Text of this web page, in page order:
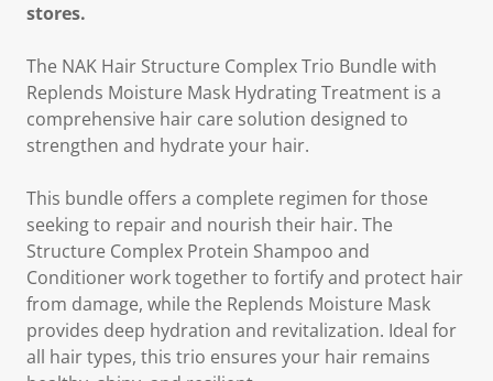
stores.
The NAK Hair Structure Complex Trio Bundle with
Replends Moisture Mask Hydrating Treatment is a
comprehensive hair care solution designed to
strengthen and hydrate your hair.
This bundle offers a complete regimen for those
seeking to repair and nourish their hair. The
Structure Complex Protein Shampoo and
Conditioner work together to fortify and protect hair
from damage, while the Replends Moisture Mask
provides deep hydration and revitalization. Ideal for
all hair types, this trio ensures your hair remains